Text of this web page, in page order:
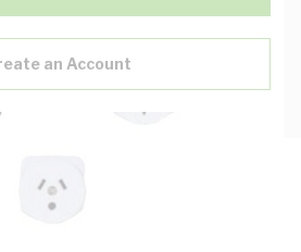
an Account